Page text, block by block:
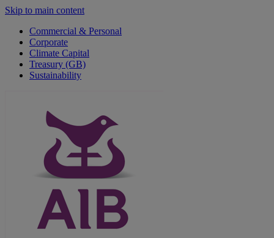
Skip to main content
Commercial & Personal
Corporate
Climate Capital
Treasury (GB)
Sustainability